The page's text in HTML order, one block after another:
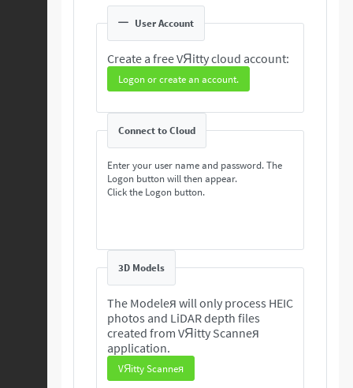
User Account
Create a free VЯitty cloud account:
Logon or create an account.
Connect to Cloud
Enter your user name and password. The
Logon button will then appear.
Click the Logon button.
3D Models
The Modeleя will only process HEIC
photos and LiDAR depth files
created from VЯitty Scanneя
application.
VЯitty Scanneя